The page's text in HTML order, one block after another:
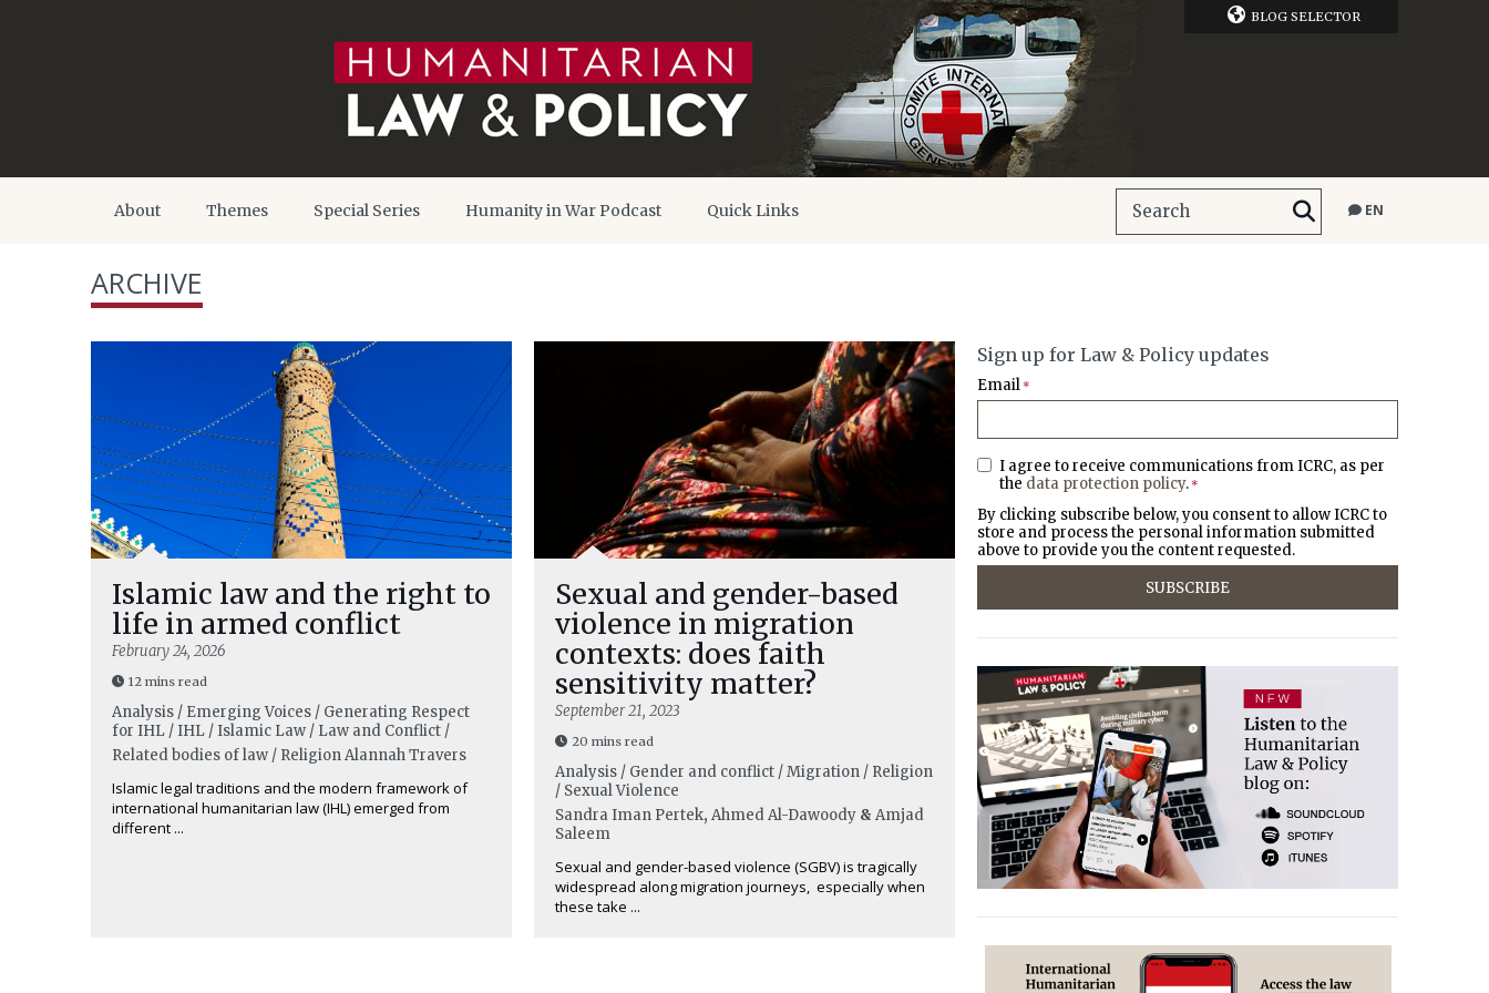
BLOG SELECTOR
About Themes Special Series Humanity in War Podcast Quick Links EN
ARCHIVE
Islamic law and the right to
life in armed conflict
February 24, 2026
12 mins read
Analysis / Emerging Voices / Generating Respect
for IHL / IHL / Islamic Law / Law and Conflict /
Related bodies of law / ReligionAlannah Travers
Islamic legal traditions and the modern framework of
international humanitarian law (IHL) emerged from
different ...
Sexual and gender-based
violence in migration
contexts: does faith
sensitivity matter?
September 21, 2023
20 mins read
Analysis / Gender and conflict / Migration / Religion
/ Sexual Violence
Sandra Iman Pertek, Ahmed Al-Dawoody & Amjad
Saleem
Sexual and gender-based violence (SGBV) is tragically
widespread along migration journeys, especially when
these take ...
Sign up for Law & Policy updates
Email *
I agree to receive communications from ICRC, as per
the data protection policy. *
By clicking subscribe below, you consent to allow ICRC to
store and process the personal information submitted
above to provide you the content requested.